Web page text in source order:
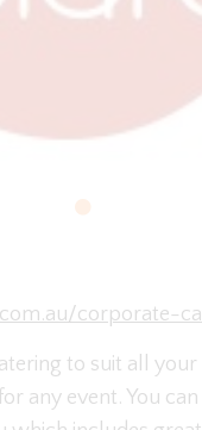
corporate-
to suit all your
any event. You